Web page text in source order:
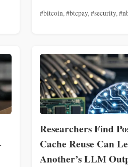
#bitcoin,#btcpay,#security,
Researchers Find
Cache Reuse Can
Another’s LLM